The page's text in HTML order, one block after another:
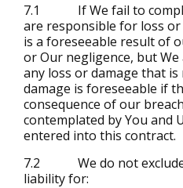
7.1 If We fail to comply
are responsible for loss
is a foreseeable result of
or Our negligence, but
any loss or damage that
damage is foreseeable if
consequence of our
contemplated by You and
entered into this contract.
7.2 We do not exclude
liability for: